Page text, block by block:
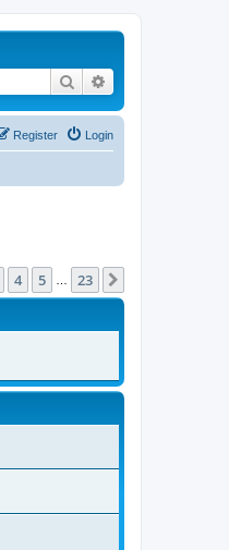
Search
Login
Register
4 5 23